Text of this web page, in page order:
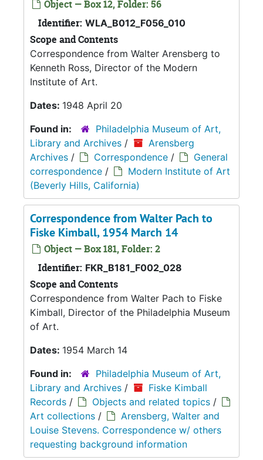
Object — Box 12, Folder: 56
Identifier: WLA_B012_F056_010
Scope and Contents
Correspondence from Walter Arensberg to
Kenneth Ross, Director of the Modern
Institute of Art.
Dates: 1948 April 20
Found in:
Philadelphia Museum of Art,
Library and Archives /
Arensberg
Archives / Correspondence /
General
correspondence /
Modern Institute of Art
(Beverly Hills, California)
Correspondence from Walter Pach to
Fiske Kimball, 1954 March 14
Object — Box 181, Folder: 2
Identifier: FKR_B181_F002_028
Scope and Contents
Correspondence from Walter Pach to Fiske
Kimball, Director of the Philadelphia Museum
of Art.
Dates: 1954 March 14
Found in:
Philadelphia Museum of Art,
Library and Archives /
Fiske Kimball
Records / Objects and related topics /
Art collections /
Arensberg, Walter and
Louise Stevens. Correspondence w/ others
requesting background information